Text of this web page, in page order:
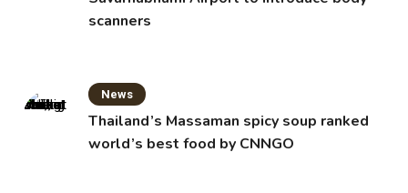
scanners
News
Thailand’s Massaman spicy soup ranked
world’s best food by CNNGO